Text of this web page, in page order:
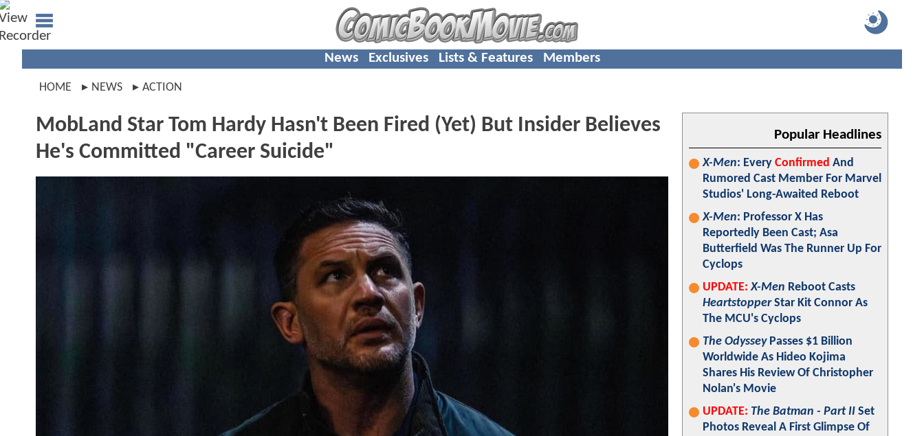
News Exclusives Lists & Features Members
HOME NEWS ACTION
MobLand Star Tom Hardy Hasn't Been Fired (Yet) But Insider Believes
He's Committed "Career Suicide"
Popular Headlines
X-Men: Every Confirmed And
Rumored Cast Member For Marvel
Studios' Long-Awaited Reboot
X-Men: Professor X Has
Reportedly Been Cast; Asa
Butterfield Was The Runner Up For
Cyclops
UPDATE: X-Men Reboot Casts
HeartstopperStar Kit Connor As
The MCU's Cyclops
The OdysseyPasses $1 Billion
Worldwide As Hideo Kojima
Shares His Review Of Christopher
Nolan's Movie
UPDATE: The Batman - Part II Set
Photos Reveal A First Glimpse Of